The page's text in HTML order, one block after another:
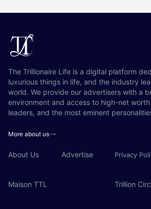
The Trillionaire Life is a digital platform
luxurious things in life, and the industry
world. We provide our advertisers with a
environment and access to high-net
leaders, and the most eminent
More about us
About Us Advertise Privacy
Maison TTL Trillion